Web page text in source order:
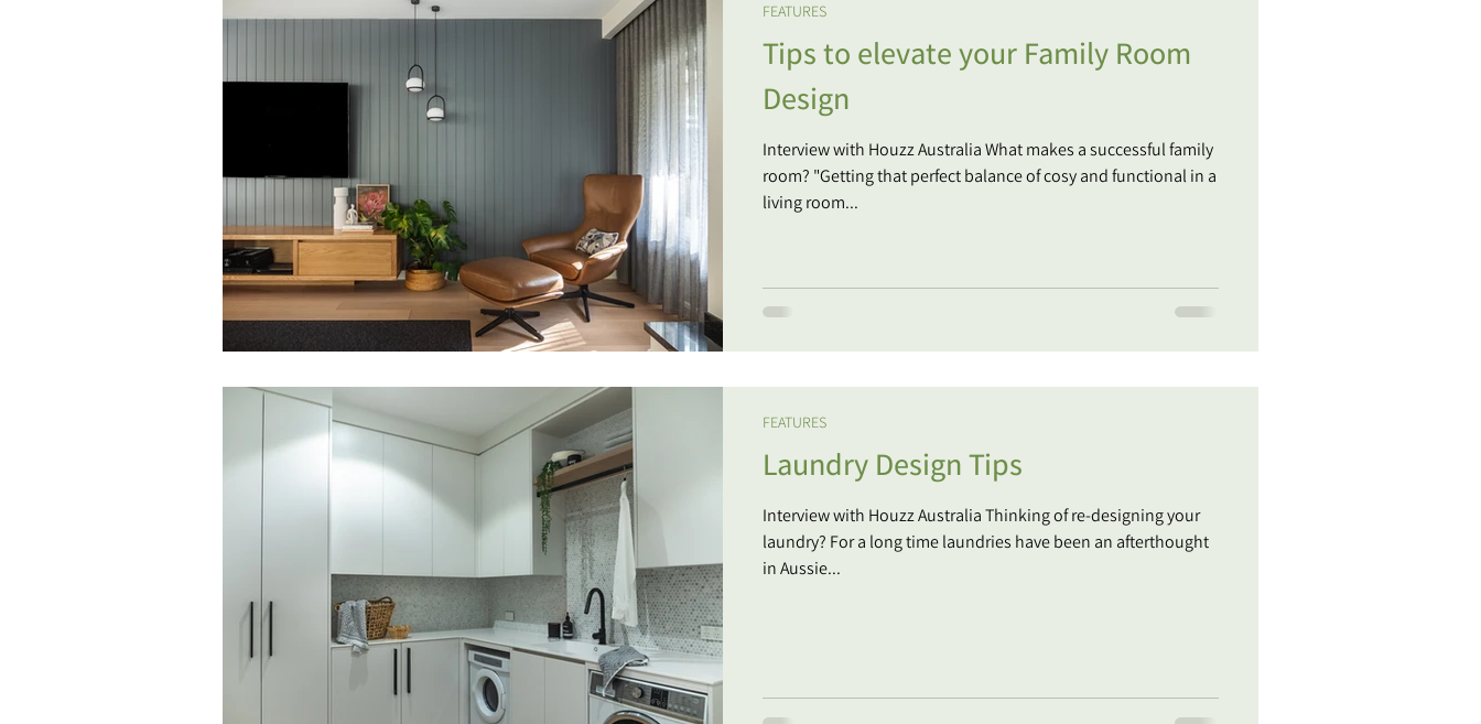
Tips to elevate your Family Room
Design
Interview with Houzz Australia What makes a successful family
room? "Getting that perfect balance of cosy and functional in a
living room...
FEATURES
Laundry Design Tips
Interview with Houzz Australia Thinking of re-designing your
laundry? For a long time laundries have been an afterthought
in Aussie...
FEATURES